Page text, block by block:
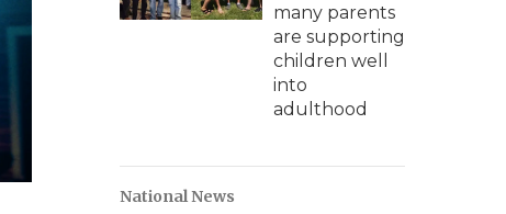
many parents
are supporting
children well
into
adulthood
National News